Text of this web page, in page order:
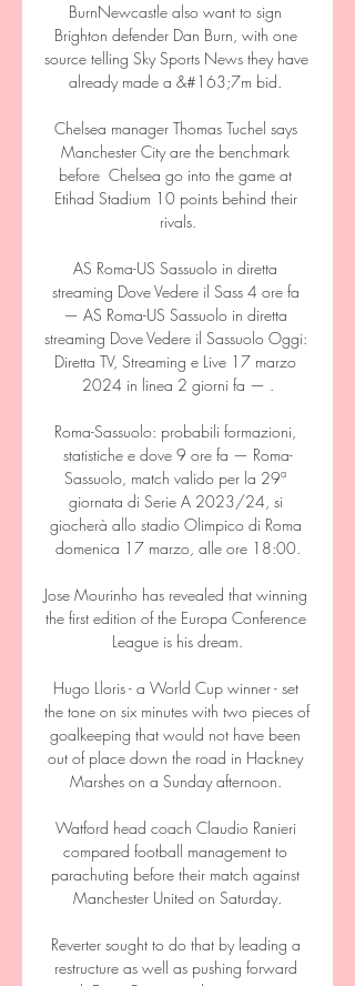
BurnNewcastle also want to sign
Brighton defender Dan Burn, with one
source telling Sky Sports News they have
already made a &#163;7m bid.
Chelsea manager Thomas Tuchel says
Manchester City are the benchmark
before  Chelsea go into the game at
Etihad Stadium 10 points behind their
rivals.
AS Roma-US Sassuolo in diretta
streaming Dove Vedere il Sass 4 ore fa
— AS Roma-US Sassuolo in diretta
streaming Dove Vedere il Sassuolo Oggi:
Diretta TV, Streaming e Live 17 marzo
2024 in linea 2 giorni fa — .
Roma-Sassuolo: probabili formazioni,
statistiche e dove 9 ore fa — Roma-
Sassuolo, match valido per la 29ª
giornata di Serie A 2023/24, si
giocherà allo stadio Olimpico di Roma
domenica 17 marzo, alle ore 18:00.
Jose Mourinho has revealed that winning
the first edition of the Europa Conference
League is his dream.
Hugo Lloris - a World Cup winner - set
the tone on six minutes with two pieces of
goalkeeping that would not have been
out of place down the road in Hackney
Marshes on a Sunday afternoon.
Watford head coach Claudio Ranieri
compared football management to
parachuting before their match against
Manchester United on Saturday.
Reverter sought to do that by leading a
restructure as well as pushing forward